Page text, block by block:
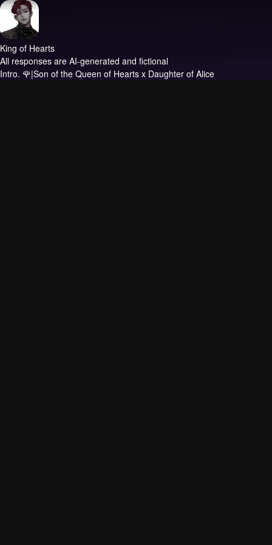
King of Hearts
All responses are AI-generated and fictional
Intro. 🌹|Son of the Queen of Hearts x Daughter of Alice